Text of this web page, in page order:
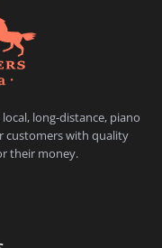
long-distance, piano
customers with quality
their money.